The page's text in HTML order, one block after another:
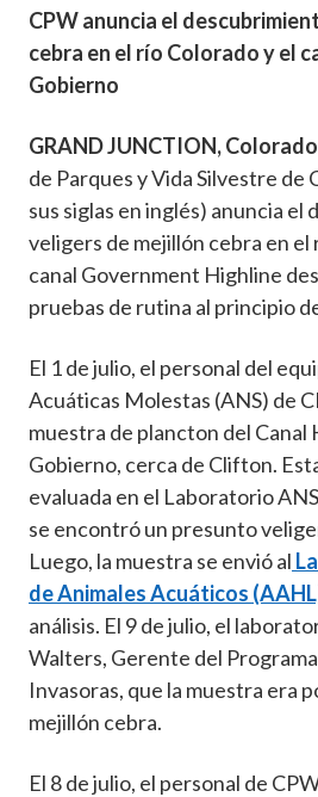
CPW anuncia el
cebra en el río Colorado y el
Gobierno
GRAND JUNCTION,
de Parques y Vida Silvestre de
sus siglas en inglés) anuncia el
veligers de mejillón cebra en el
canal Government Highline
pruebas de rutina al principio
El 1 de julio, el personal del
Acuáticas Molestas (ANS) de
muestra de plancton del Canal
Gobierno, cerca de Clifton.
evaluada en el Laboratorio
se encontró un presunto
Luego, la muestra se envió al
de Animales Acuáticos
análisis. El 9 de julio, el
Walters, Gerente del
Invasoras, que la muestra era
mejillón cebra.
El 8 de julio, el personal de